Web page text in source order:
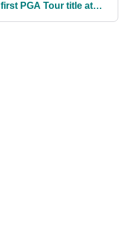
first PGA Tour title at